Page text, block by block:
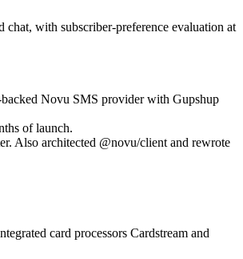
with subscriber-preference evaluation at
Novu SMS provider with Gupshup
of launch.
Also architected @novu/client and rewrote
card processors Cardstream and